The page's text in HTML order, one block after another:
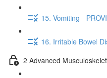
15. Vomiting -
16. Irritable Bowel
2 Advanced